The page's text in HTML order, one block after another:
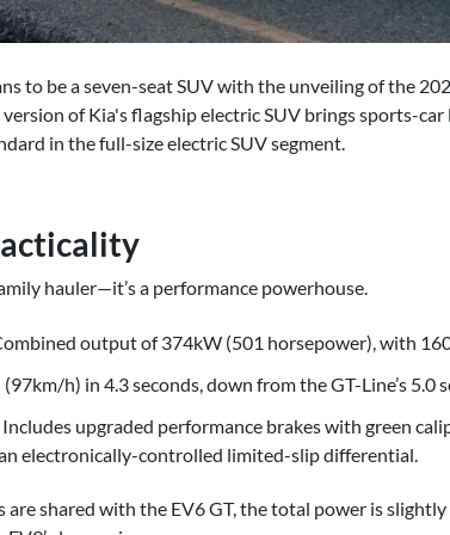
to be a seven-seat SUV with the unveiling of the
of Kia's flagship electric SUV brings sports-
in the full-size electric SUV segment.
hauler—it’s a performance powerhouse.
output of 374kW (501 horsepower), with
h) in 4.3 seconds, down from the GT-Line’s 5.0
upgraded performance brakes with green
electronically-controlled limited-slip differential.
shared with the EV6 GT, the total power is